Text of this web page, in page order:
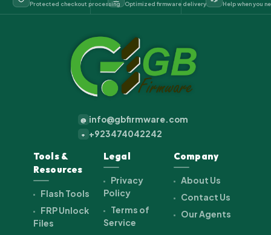
Protected checkout processing Optimized firmware delivery Help when you
@ info@gbfirmware.com
+ +923474042242
Tools &
Resources
Flash Tools
FRP Unlock
Files
Legal
Privacy
Policy
Terms of
Service
Company
About Us
Contact Us
Our Agents